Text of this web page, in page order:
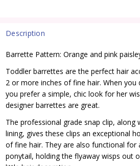
Description
Barrette Pattern: Orange and pink
Toddler barrettes are the perfect hair
2 or more inches of fine hair. When
you prefer a simple, chic look for her
designer barrettes are great.
The professional grade snap clip, along
lining, gives these clips an exceptional
of fine hair. They are also functional for
ponytail, holding the flyaway wisps out